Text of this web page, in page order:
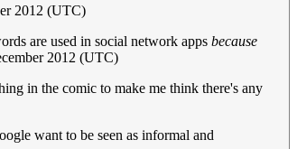
2012 (UTC)
are used in social network apps because
2012 (UTC)
in the comic to make me think there's any
want to be seen as informal and